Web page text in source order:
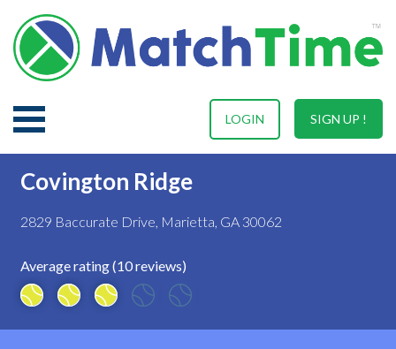
SIGN UP !
LOGIN
Covington Ridge
2829 Baccurate Drive, Marietta, GA 30062
Average rating (10 reviews)